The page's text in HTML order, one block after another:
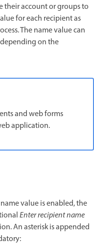
their account or groups to
for each recipient as
The name value can
on the
and web forms
application.
value is enabled, the
Enter recipient name
An asterisk is appended